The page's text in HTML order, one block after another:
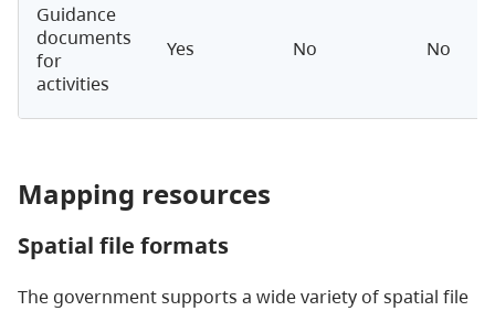
Guidance
documents
for
activities
Yes No No
Mapping resources
Spatial file formats
The government supports a wide variety of spatial file